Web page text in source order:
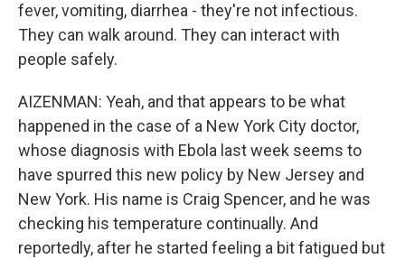
fever, vomiting, diarrhea - they're not infectious.
They can walk around. They can interact with
people safely.
AIZENMAN: Yeah, and that appears to be what
happened in the case of a New York City doctor,
whose diagnosis with Ebola last week seems to
have spurred this new policy by New Jersey and
New York. His name is Craig Spencer, and he was
checking his temperature continually. And
reportedly, after he started feeling a bit fatigued but